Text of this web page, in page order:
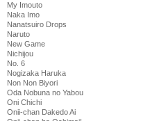
My Imouto
Naka Imo
Nanatsuiro Drops
Naruto
New Game
Nichijou
No. 6
Nogizaka Haruka
Non Non Biyori
Oda Nobuna no Yabou
Oni Chichi
Onii-chan Dakedo Ai